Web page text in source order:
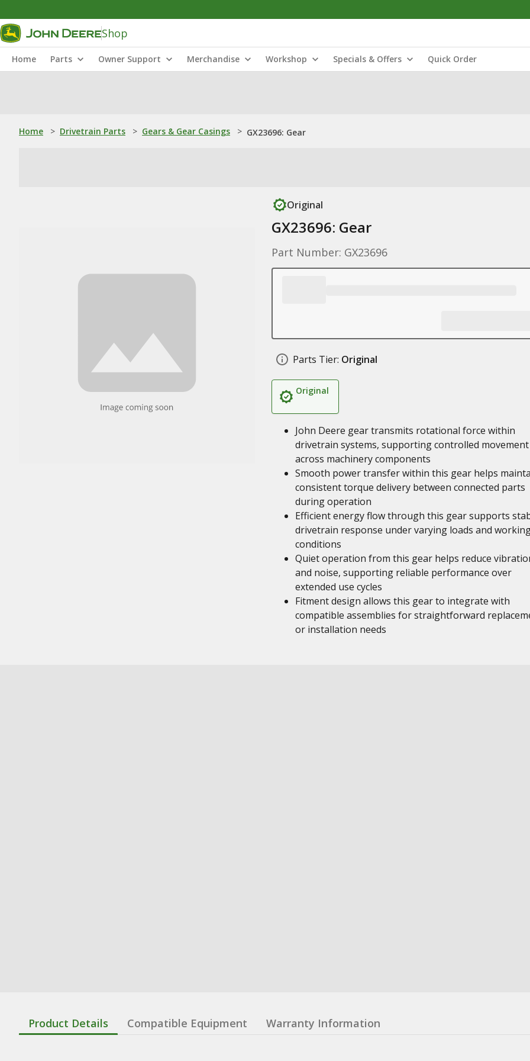
Shop
Home Parts Owner Support Merchandise Workshop Specials & Offers Quick Order
Home > Drivetrain Parts > Gears & Gear Casings > GX23696: Gear
Original
GX23696: Gear
Part Number: GX23696
Parts Tier: Original
Original
John Deere gear transmits rotational force within
drivetrain systems, supporting controlled movement
across machinery components
Smooth power transfer within this gear helps
consistent torque delivery between connected parts
during operation
Efficient energy flow through this gear supports
drivetrain response under varying loads and
conditions
Quiet operation from this gear helps reduce
and noise, supporting reliable performance over
extended use cycles
Fitment design allows this gear to integrate with
compatible assemblies for straightforward
or installation needs
Product Details Compatible Equipment Warranty Information